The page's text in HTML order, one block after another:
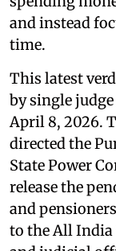
and instead
time.
This latest
by single
April 8, 2026.
directed the
State Power
release the
and
to the All India